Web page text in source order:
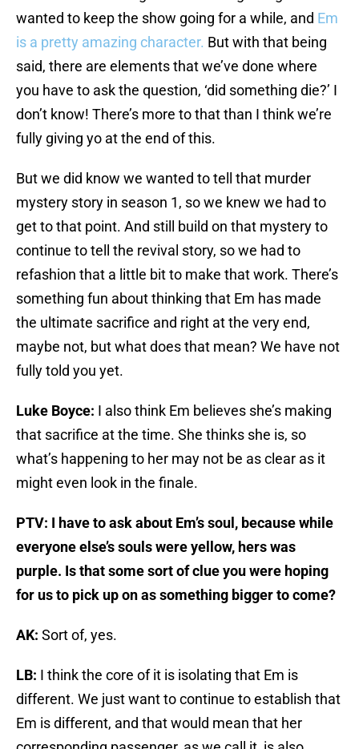
wanted to keep the show going for a while, and Em
is a pretty amazing character. But with that being
said, there are elements that we’ve done where
you have to ask the question, ‘did something die?’ I
don’t know! There’s more to that than I think we’re
fully giving yo at the end of this.
But we did know we wanted to tell that murder
mystery story in season 1, so we knew we had to
get to that point. And still build on that mystery to
continue to tell the revival story, so we had to
refashion that a little bit to make that work. There’s
something fun about thinking that Em has made
the ultimate sacrifice and right at the very end,
maybe not, but what does that mean? We have not
fully told you yet.
Luke Boyce: I also think Em believes she’s making
that sacrifice at the time. She thinks she is, so
what’s happening to her may not be as clear as it
might even look in the finale.
PTV: I have to ask about Em’s soul, because while
everyone else’s souls were yellow, hers was
purple. Is that some sort of clue you were hoping
for us to pick up on as something bigger to come?
AK: Sort of, yes.
LB: I think the core of it is isolating that Em is
different. We just want to continue to establish that
Em is different, and that would mean that her